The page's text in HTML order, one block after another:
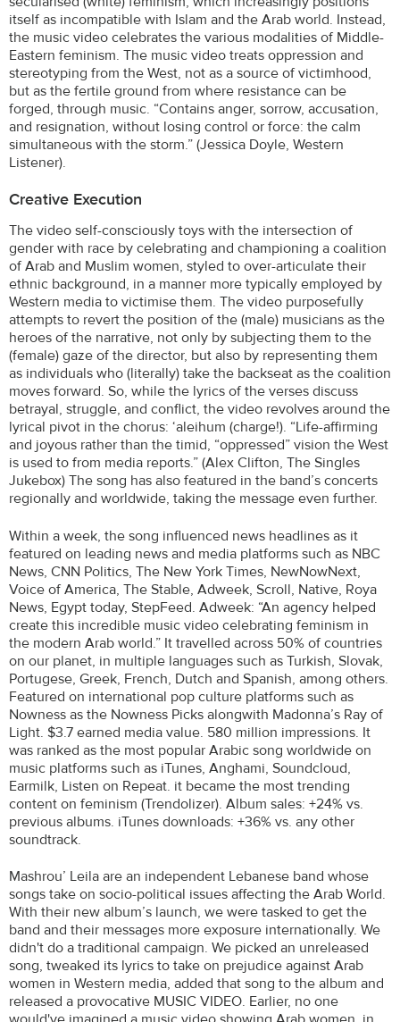
itself as incompatible with Islam and the Arab world. Instead,
the music video celebrates the various modalities of Middle-
Eastern feminism. The music video treats oppression and
stereotyping from the West, not as a source of victimhood,
but as the fertile ground from where resistance can be
forged, through music. “Contains anger, sorrow, accusation,
and resignation, without losing control or force: the calm
simultaneous with the storm.” (Jessica Doyle, Western
Listener).
Creative Execution
The video self-consciously toys with the intersection of
gender with race by celebrating and championing a coalition
of Arab and Muslim women, styled to over-articulate their
ethnic background, in a manner more typically employed by
Western media to victimise them. The video purposefully
attempts to revert the position of the (male) musicians as the
heroes of the narrative, not only by subjecting them to the
(female) gaze of the director, but also by representing them
as individuals who (literally) take the backseat as the coalition
moves forward. So, while the lyrics of the verses discuss
betrayal, struggle, and conflict, the video revolves around the
lyrical pivot in the chorus: ‘aleihum (charge!). “Life-affirming
and joyous rather than the timid, “oppressed” vision the West
is used to from media reports.” (Alex Clifton, The Singles
Jukebox) The song has also featured in the band’s concerts
regionally and worldwide, taking the message even further.
Within a week, the song influenced news headlines as it
featured on leading news and media platforms such as NBC
News, CNN Politics, The New York Times, NewNowNext,
Voice of America, The Stable, Adweek, Scroll, Native, Roya
News, Egypt today, StepFeed. Adweek: “An agency helped
create this incredible music video celebrating feminism in
the modern Arab world.” It travelled across 50% of countries
on our planet, in multiple languages such as Turkish, Slovak,
Portugese, Greek, French, Dutch and Spanish, among others.
Featured on international pop culture platforms such as
Nowness as the Nowness Picks alongwith Madonna’s Ray of
Light. $3.7 earned media value. 580 million impressions. It
was ranked as the most popular Arabic song worldwide on
music platforms such as iTunes, Anghami, Soundcloud,
Earmilk, Listen on Repeat. it became the most trending
content on feminism (Trendolizer). Album sales: +24% vs.
previous albums. iTunes downloads: +36% vs. any other
soundtrack.
Mashrou’ Leila are an independent Lebanese band whose
songs take on socio-political issues affecting the Arab World.
With their new album’s launch, we were tasked to get the
band and their messages more exposure internationally. We
didn't do a traditional campaign. We picked an unreleased
song, tweaked its lyrics to take on prejudice against Arab
women in Western media, added that song to the album and
released a provocative MUSIC VIDEO. Earlier, no one